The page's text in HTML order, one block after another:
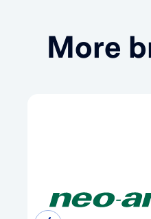
More